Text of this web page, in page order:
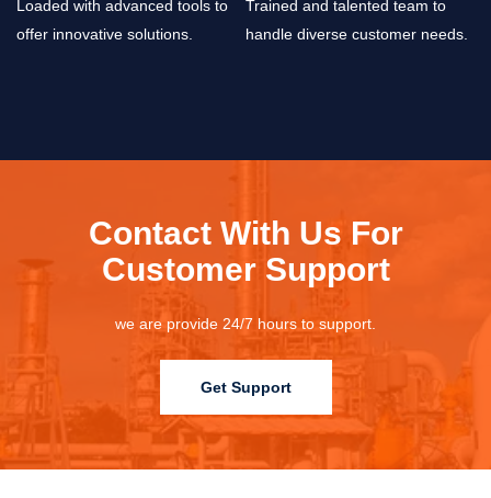
Loaded with advanced tools to
offer innovative solutions.
Trained and talented team to
handle diverse customer needs.
Contact With Us For
Customer Support
we are provide 24/7 hours to support.
Get Support